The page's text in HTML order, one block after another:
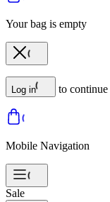
Your bag is empty
Log in to
Mobile Navigation
Sale